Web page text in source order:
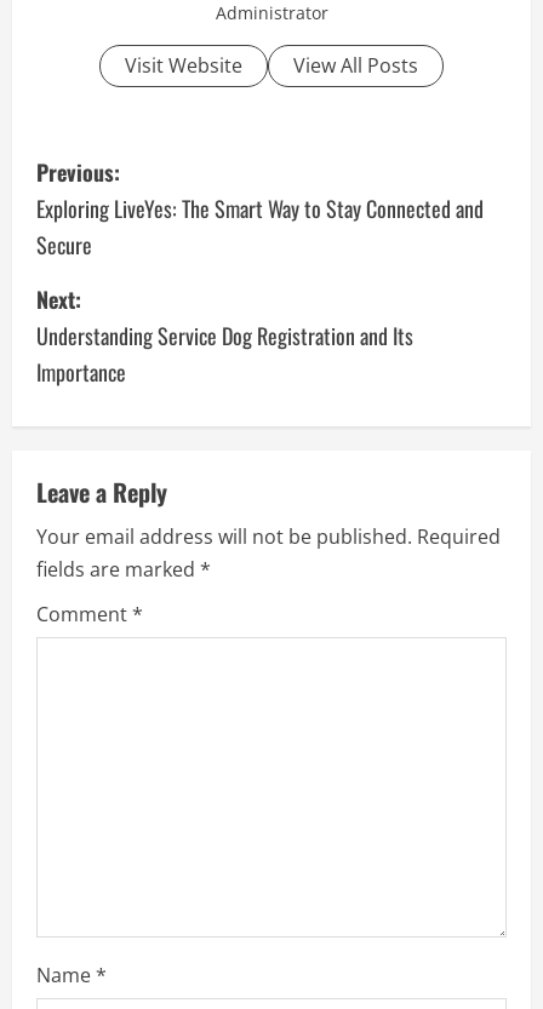
Administrator
Visit Website View All Posts
P
o
s
t
n
a
i
g
a
Previous:
Exploring LiveYes: The Smart Way to Stay Connected and
Secure
Next:
Understanding Service Dog Registration and Its
Importance
Leave a Reply
Your email address will not be published. Required
fields are marked *
Comment*
Name*